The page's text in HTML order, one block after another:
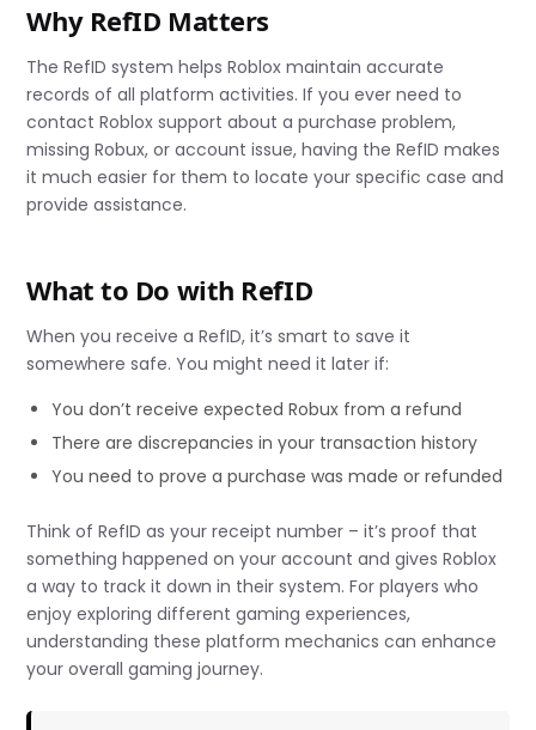
Why RefID Matters
The RefID system helps Roblox maintain accurate
records of all platform activities. If you ever need to
contact Roblox support about a purchase problem,
missing Robux, or account issue, having the RefID makes
it much easier for them to locate your specific case and
provide assistance.
What to Do with RefID
When you receive a RefID, it’s smart to save it
somewhere safe. You might need it later if:
You don’t receive expected Robux from a refund
There are discrepancies in your transaction history
You need to prove a purchase was made or refunded
Think of RefID as your receipt number – it’s proof that
something happened on your account and gives Roblox
a way to track it down in their system. For players who
enjoy exploring different gaming experiences,
understanding these platform mechanics can enhance
your overall gaming journey.